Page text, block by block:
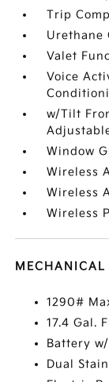
Trip
Urethane
Valet
Voice
w/Tilt
Window
Wireless
Wireless
Wireless
MECHANICAL
1290#
17.4 Gal.
Battery
Dual